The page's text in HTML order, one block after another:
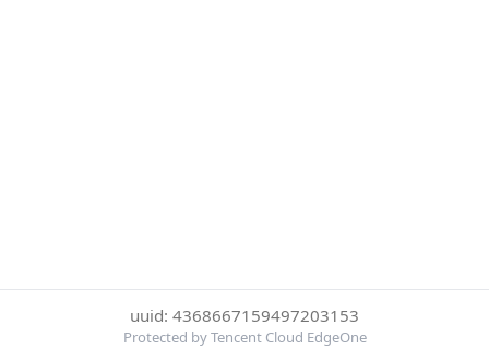
uuid: 4368667159497203153
Protected by Tencent Cloud EdgeOne